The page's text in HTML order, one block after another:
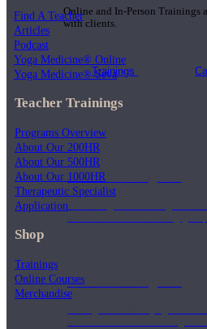
Online and In-Person Trainings
with clients.
Trainings
200 Hour Program
Students gain a thorough
trained to deliver a strong
500 Hour Program
During the 500HR yoga
to use these modalities
Find A Teacher
Articles
Podcast
Yoga Medicine® Online
Yoga Medicine® Seva
Teacher Trainings
Programs Overview
About Our 200HR
About Our 500HR
About Our 1000HR
Therapeutic Specialist
Application
Shop
Trainings
Online Courses
Merchandise